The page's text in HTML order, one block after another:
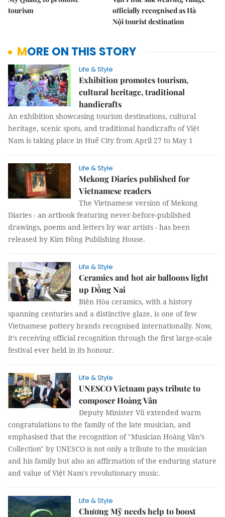
tourism
officially recognised as Hà
Nội tourist destination
MORE ON THIS STORY
Life & Style
Exhibition promotes tourism,
cultural heritage, traditional
handicrafts
An exhibition showcasing tourism destinations, cultural
heritage, scenic spots, and traditional handicrafts of Việt
Nam is taking place in Huế City from April 27 to May 1
Life & Style
Mekong Diaries published for
Vietnamese readers
The Vietnamese version of Mekong
Diaries - an artbook featuring never-before-published
drawings, poems and letters by war artists - has been
released by Kim Đồng Publishing House.
Life & Style
Ceramics and hot air balloons light
up Đồng Nai
Biên Hòa ceramics, with a history
spanning centuries and a distinctive glaze, is one of few
Vietnamese pottery brands recognised internationally. Now,
it’s receiving official recognition through the first large-scale
festival ever held in its honour.
Life & Style
UNESCO Vietnam pays tribute to
composer Hoàng Vân
Deputy Minister Vũ extended warm
congratulations to the family of the late musician, and
emphasised that the recognition of "Musician Hoàng Vân’s
Collection" by UNESCO is not only a tribute to the musician
and his family but also an affirmation of the enduring stature
and value of Việt Nam's revolutionary music.
Life & Style
Chương Mỹ needs help to boost